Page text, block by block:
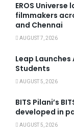
EROS
filmmakers
and Chennai
AUGUST 7, 2026
Leap
Students
AUGUST 5, 2026
BITS Pilani’s
developed in
AUGUST 5, 2026